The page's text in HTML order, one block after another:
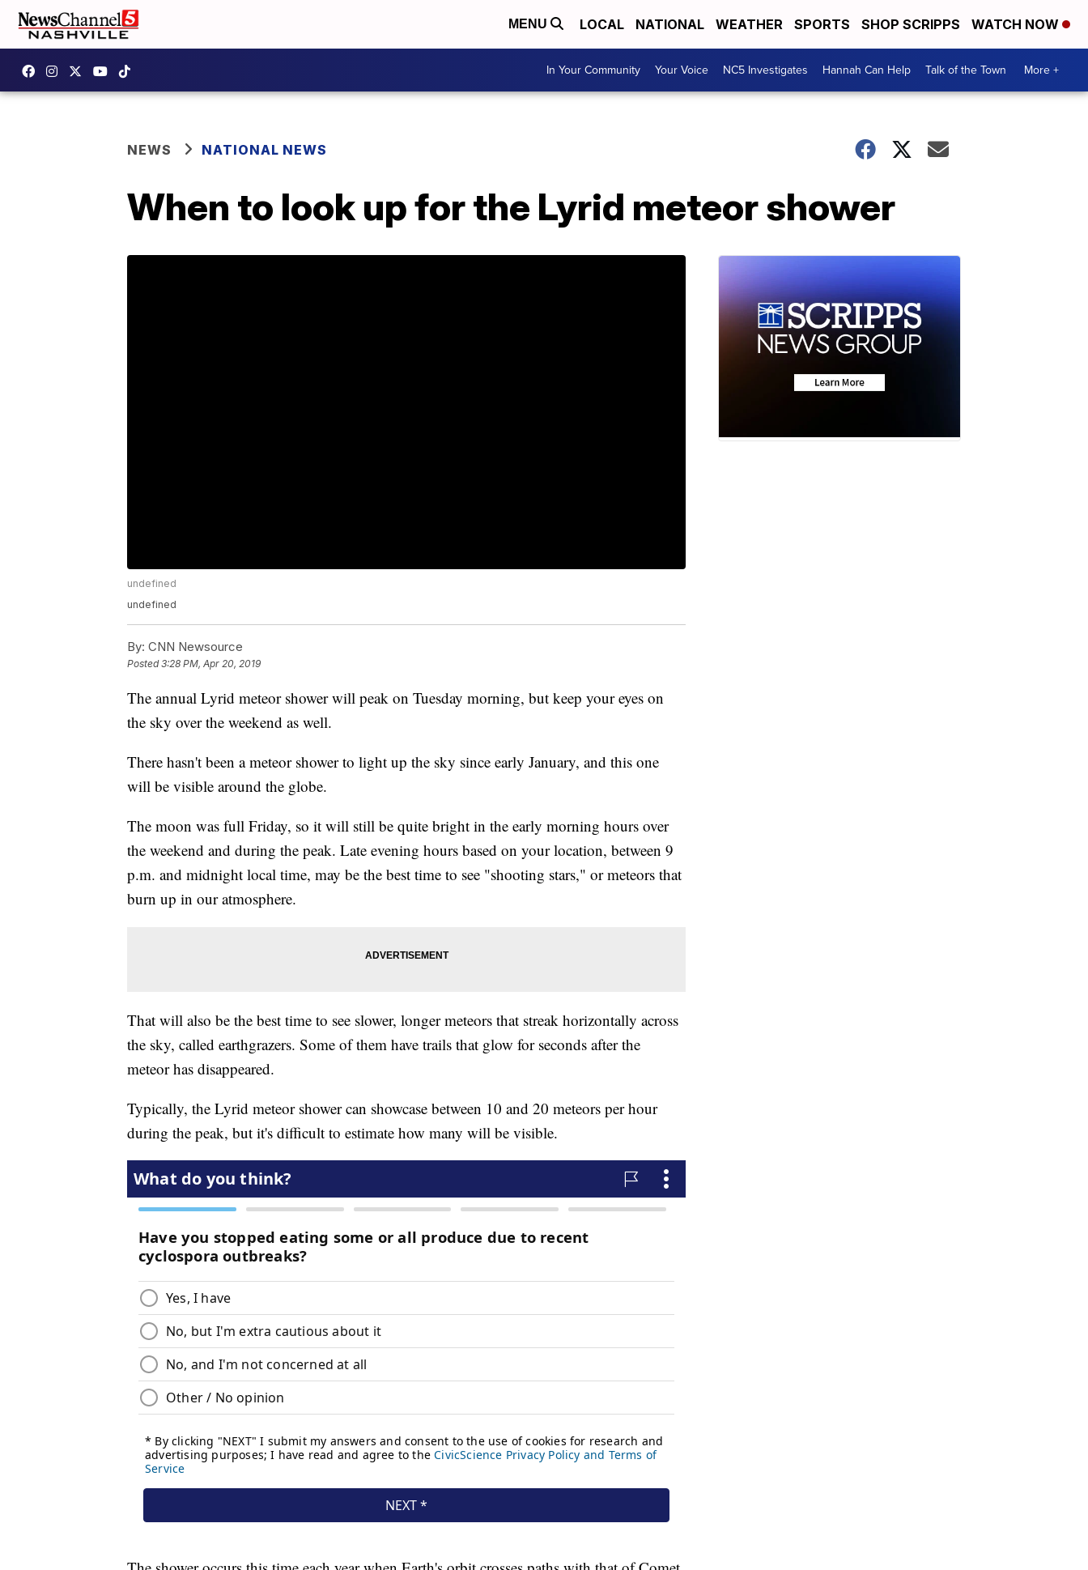
MENU LOCAL NATIONAL WEATHER SPORTS SHOP SCRIPPS WATCH NOW
In Your Community Your Voice NC5 Investigates Hannah Can Help Talk of the Town More +
NEWS NATIONAL NEWS
When to look up for the Lyrid meteor shower
undefined
undefined
By: CNN Newsource
Posted3:28 PM, Apr 20, 2019
The annual Lyrid meteor shower will peak on Tuesday morning, but keep your eyes on
the sky over the weekend as well.
There hasn't been a meteor shower to light up the sky since early January, and this one
will be visible around the globe.
The moon was full Friday, so it will still be quite bright in the early morning hours over
the weekend and during the peak. Late evening hours based on your location, between 9
p.m. and midnight local time, may be the best time to see "shooting stars," or meteors that
burn up in our atmosphere.
That will also be the best time to see slower, longer meteors that streak horizontally across
the sky, called earthgrazers. Some of them have trails that glow for seconds after the
meteor has disappeared.
Typically, the Lyrid meteor shower can showcase between 10 and 20 meteors per hour
during the peak, but it's difficult to estimate how many will be visible.